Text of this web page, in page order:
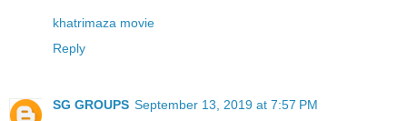
khatrimaza movie
Reply
SG GROUPS September 13, 2019 at 7:57 PM